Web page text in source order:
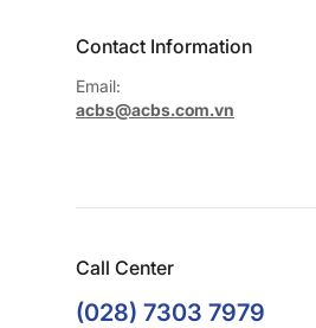
Contact Information
Email:
acbs@acbs.com.vn
Call Center
(028) 7303 7979